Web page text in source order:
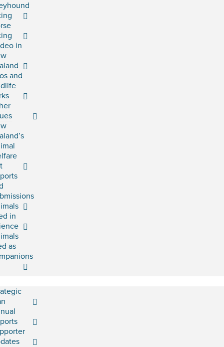
in
and
in
as